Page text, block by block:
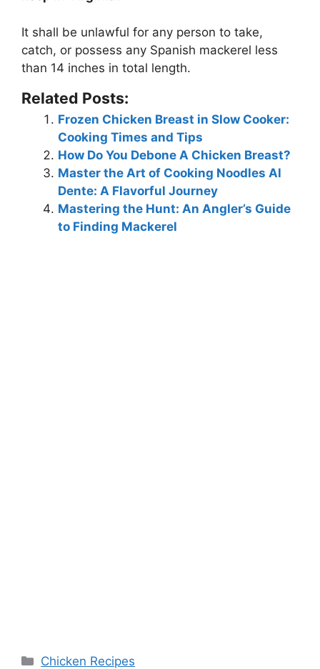
It shall be unlawful for any person to take,
catch, or possess any Spanish mackerel less
than 14 inches in total length.
Related Posts:
Frozen Chicken Breast in Slow Cooker:
Cooking Times and Tips
How Do You Debone A Chicken Breast?
Master the Art of Cooking Noodles Al
Dente: A Flavorful Journey
Mastering the Hunt: An Angler’s Guide
to Finding Mackerel
Categories
Chicken Recipes